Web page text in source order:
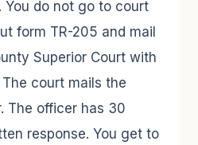
do not go to court
form TR-205 and mail
Superior Court with
court mails the
The officer has 30
response. You get to